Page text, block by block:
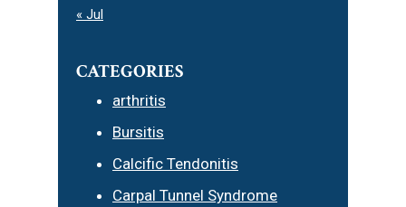
« Jul
CATEGORIES
arthritis
Bursitis
Calcific Tendonitis
Carpal Tunnel Syndrome